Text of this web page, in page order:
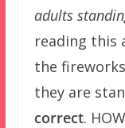
adults
reading this
the
they are
correct.